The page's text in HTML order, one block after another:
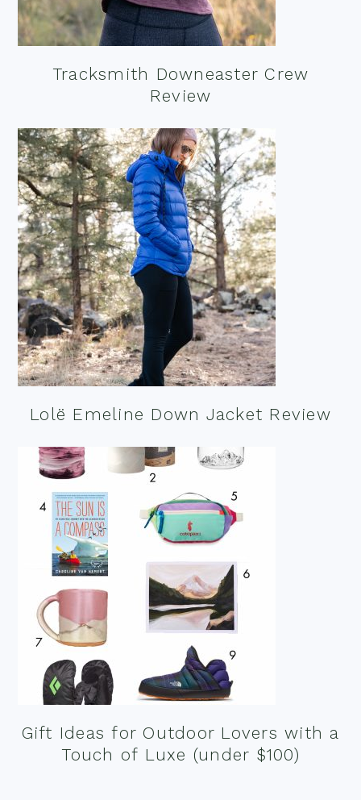
Tracksmith Downeaster Crew
Review
Lolë Emeline Down Jacket Review
Gift Ideas for Outdoor Lovers with a
Touch of Luxe (under $100)